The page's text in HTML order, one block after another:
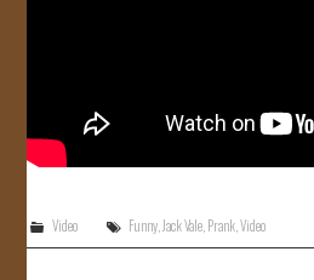
Video Funny Jack Vale Prank ,Video